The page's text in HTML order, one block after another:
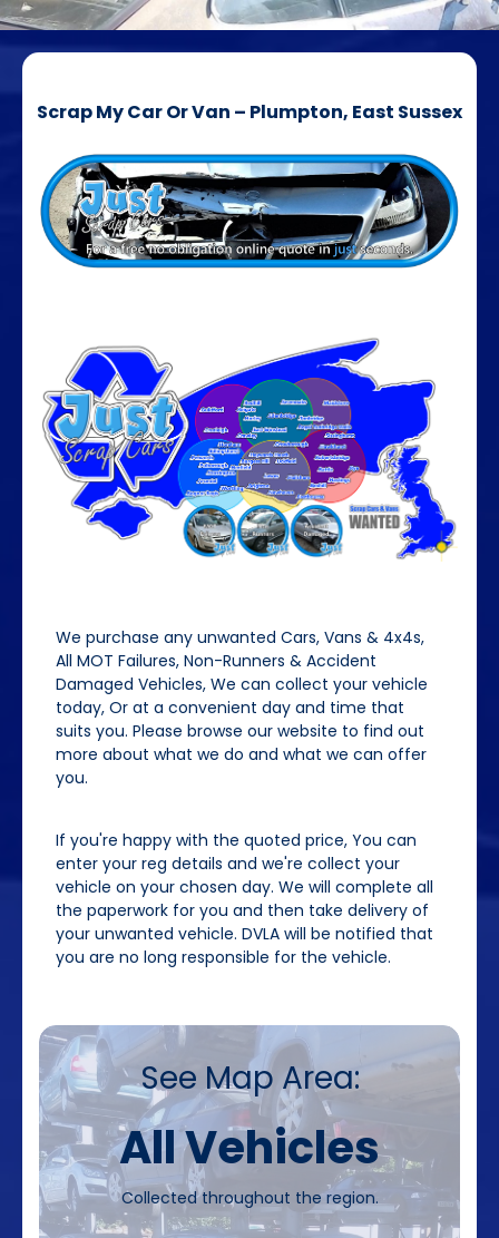
Scrap My Car Or Van – Plumpton, East Sussex
We purchase any unwanted Cars, Vans & 4x4s,
All MOT Failures, Non-Runners & Accident
Damaged Vehicles, We can collect your vehicle
today, Or at a convenient day and time that
suits you. Please browse our website to find out
more about what we do and what we can offer
you.
If you're happy with the quoted price, You can
enter your reg details and we're collect your
vehicle on your chosen day. We will complete all
the paperwork for you and then take delivery of
your unwanted vehicle. DVLA will be notified that
you are no long responsible for the vehicle.
See Map Area:
All Vehicles
Collected throughout the region.